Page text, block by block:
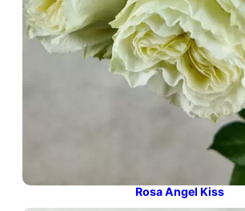
Rosa Angel Kiss